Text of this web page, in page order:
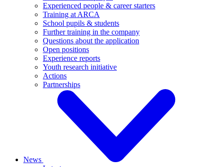
Experienced people & career starters
Training at ARCA
School pupils & students
Further training in the company
Questions about the application
Open positions
Experience reports
Youth research initiative
Actions
Partnerships
News